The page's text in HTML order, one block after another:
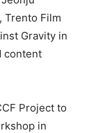
, Trento Film
Gravity in
content
Project to
in